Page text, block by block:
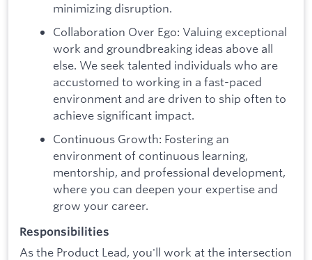
minimizing disruption.
Collaboration Over Ego: Valuing exceptional
work and groundbreaking ideas above all
else. We seek talented individuals who are
accustomed to working in a fast-paced
environment and are driven to ship often to
achieve significant impact.
Continuous Growth: Fostering an
environment of continuous learning,
mentorship, and professional development,
where you can deepen your expertise and
grow your career.
Responsibilities
As the Product Lead, you'll work at the intersection